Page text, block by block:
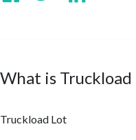
What is Truckload
Truckload Lot